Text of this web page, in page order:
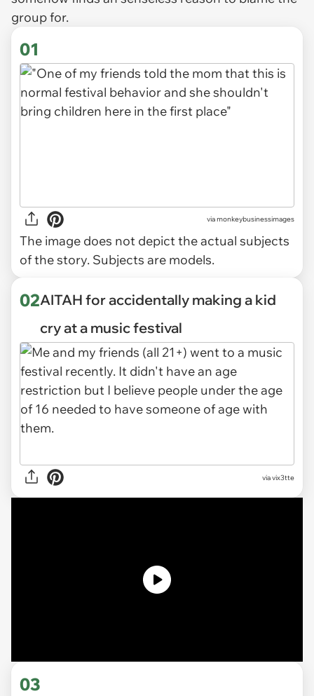
group for.
01
viamonkeybusinessimages
The image does not depict the actual subjects
of the story. Subjects are models.
02AITAH for accidentally making a kid
cry at a music festival
viavix3tte
03